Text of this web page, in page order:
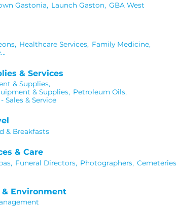
Gastonia, Launch Gaston, GBA West
Healthcare Services, Family Medicine,
& Services
& Supplies,
& Supplies, Petroleum Oils,
Sales & Service
& Breakfasts
& Care
Funeral Directors, Photographers, Cemeteries
Environment